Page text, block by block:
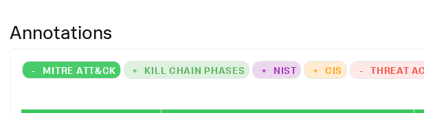
Annotations
- MITRE ATT&CK + KILL CHAIN PHASES + NIST + CIS - THREAT